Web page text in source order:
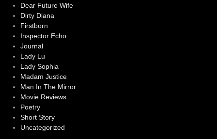
Dear Future Wife
Dirty Diana
Firstborn
Inspector Echo
Journal
Lady Lu
Lady Sophia
Madam Justice
Man In The Mirror
Movie Reviews
Poetry
Short Story
Uncategorized